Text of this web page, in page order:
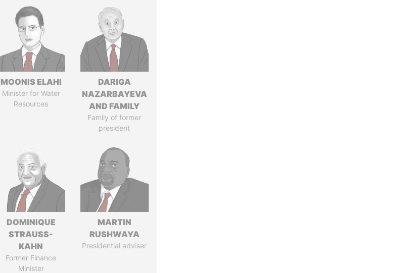
MOONIS ELAHI
Minister for Water
Resources
DARIGA
NAZARBAYEVA
AND FAMILY
Family of former
president
DOMINIQUE
STRAUSS-
KAHN
Former Finance
Minister
MARTIN
RUSHWAYA
Presidential adviser